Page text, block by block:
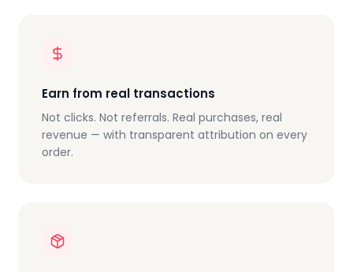
Earn from real transactions
Not clicks. Not referrals. Real purchases, real
revenue — with transparent attribution on every
order.